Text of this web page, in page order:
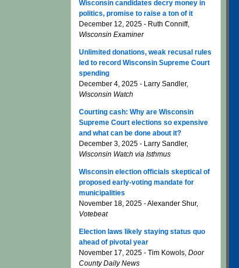
Wisconsin candidates decry money in
politics, promise to raise a ton of it
December 12, 2025 - Ruth Conniff,
Wisconsin Examiner
Unlimited donations, weak recusal rules
led to record Wisconsin Supreme Court
spending
December 4, 2025 - Larry Sandler,
Wisconsin Watch
Courting cash: Why are Wisconsin
Supreme Court elections so expensive
and what can be done about it?
December 3, 2025 - Larry Sandler,
Wisconsin Watch via Isthmus
Wisconsin election officials skeptical of
proposed early-voting mandate for
municipalities
November 18, 2025 - Alexander Shur,
Votebeat
Election laws likely staying status quo
ahead of pivotal year
November 17, 2025 - Tim Kowols, Door
County Daily News